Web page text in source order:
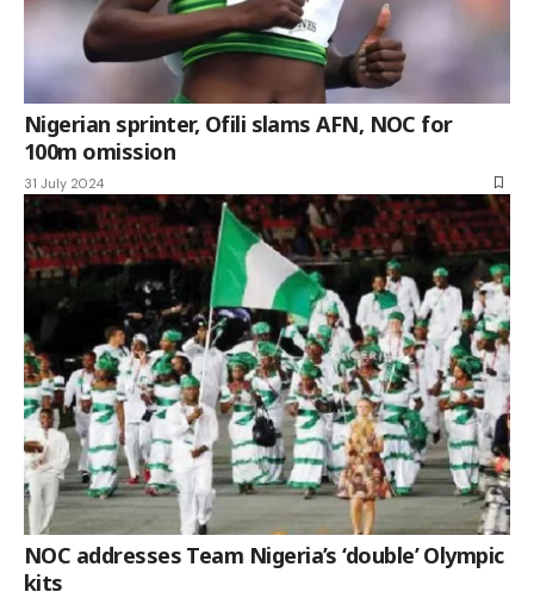
Nigerian sprinter, Ofili slams AFN, NOC for
100m omission
31 July 2024
NOC addresses Team Nigeria’s ‘double’ Olympic
kits